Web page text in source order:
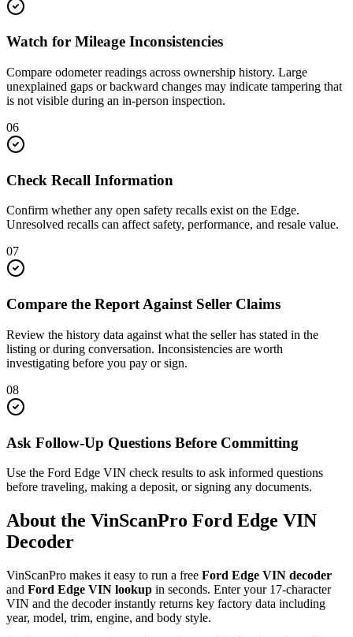
Watch for Mileage Inconsistencies
Compare odometer readings across ownership history. Large
unexplained gaps or backward changes may indicate tampering that
is not visible during an in-person inspection.
06
Check Recall Information
Confirm whether any open safety recalls exist on the Edge.
Unresolved recalls can affect safety, performance, and resale value.
07
Compare the Report Against Seller Claims
Review the history data against what the seller has stated in the
listing or during conversation. Inconsistencies are worth
investigating before you pay or sign.
08
Ask Follow-Up Questions Before Committing
Use the Ford Edge VIN check results to ask informed questions
before traveling, making a deposit, or signing any documents.
About the VinScanPro Ford Edge VIN
Decoder
VinScanPro makes it easy to run a free Ford Edge VIN decoder
and Ford Edge VIN lookup in seconds. Enter your 17-character
VIN and the decoder instantly returns key factory data including
year, model, trim, engine, and body style.